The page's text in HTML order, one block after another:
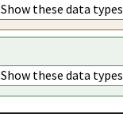
Show these data types
Show these data types